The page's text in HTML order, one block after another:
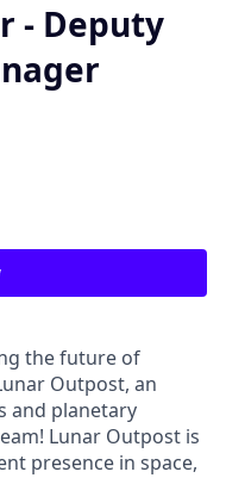
- Deputy
the future of
Outpost, an
and planetary
Lunar Outpost is
presence in space,